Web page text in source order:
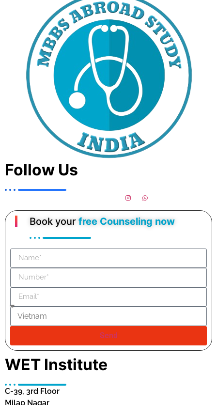
Follow Us
Book your free Counseling now
Send
WET Institute
C-39, 3rd Floor
Milap Nagar